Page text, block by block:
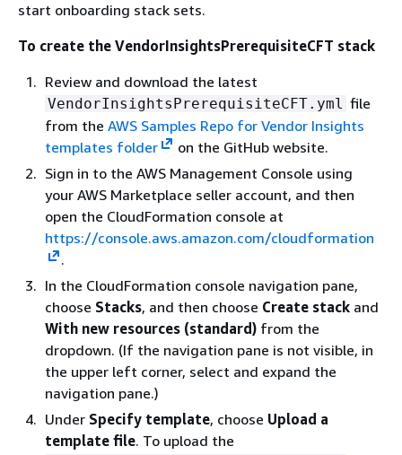
start onboarding stack sets.
To create the VendorInsightsPrerequisiteCFT stack
Review and download the latest
VendorInsightsPrerequisiteCFT.yml file
from the AWS Samples Repo for Vendor Insights
templates folder
on the GitHub website.
Sign in to the AWS Management Console using
your AWS Marketplace seller account, and then
open the CloudFormation console at
https://console.aws.amazon.com/cloudformation
.
In the CloudFormation console navigation pane,
choose Stacks, and then choose Create stack and
With new resources (standard) from the
dropdown. (If the navigation pane is not visible, in
the upper left corner, select and expand the
navigation pane.)
Under Specify template, choose Upload a
template file. To upload the